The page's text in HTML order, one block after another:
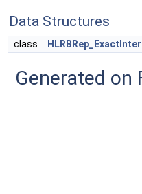
Data Structures
class
Generated on